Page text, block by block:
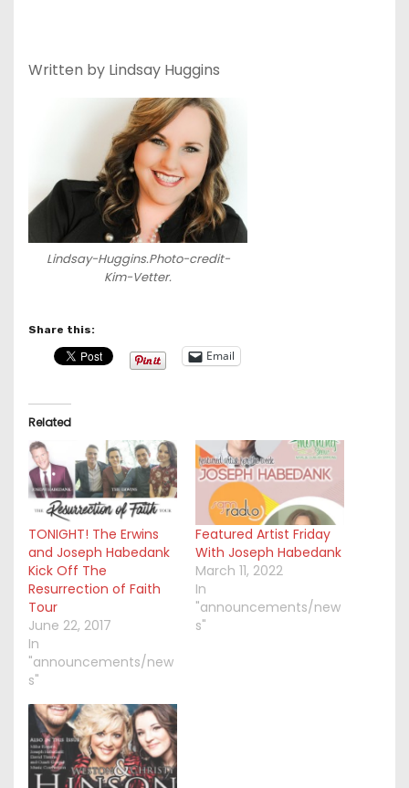
Written by Lindsay Huggins
Lindsay-Huggins.Photo-credit-
Kim-Vetter.
Share this:
Email
Related
TONIGHT! The Erwins
and Joseph Habedank
Kick Off The
Resurrection of Faith
Tour
June 22, 2017
In
"announcements/new
s"
Featured Artist Friday
With Joseph Habedank
March 11, 2022
In
"announcements/new
s"